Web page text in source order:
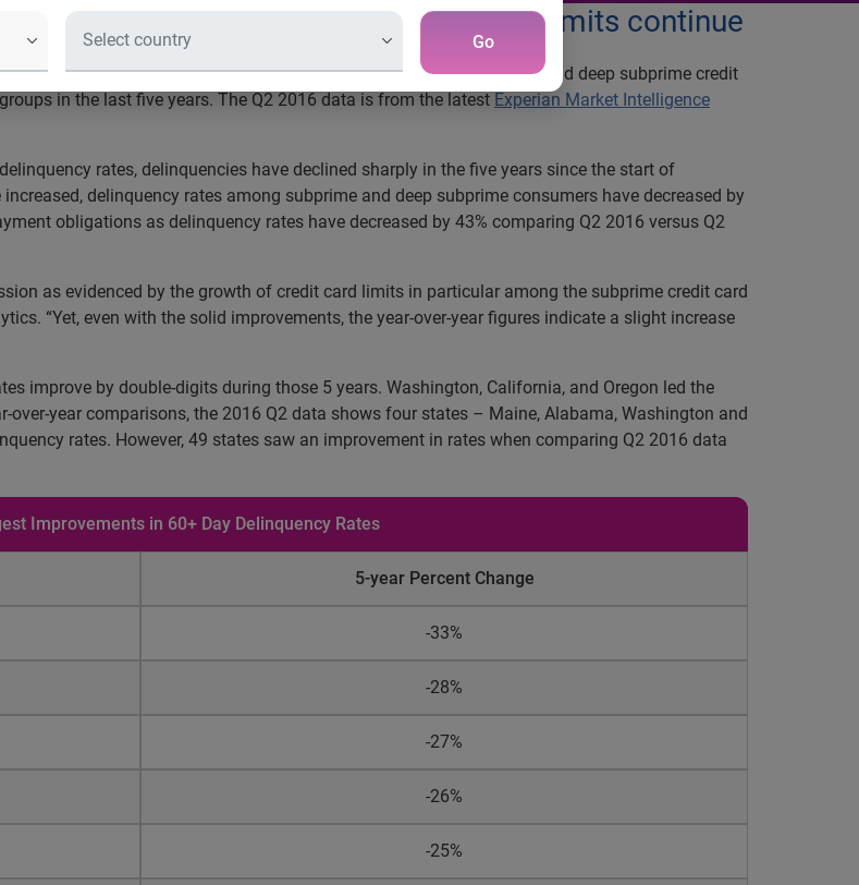
Go
steady growth in subprime credit card limits continue
2016 has shown that the total credit card limits among the subprime and deep subprime credit
in the last five years. The Q2 2016 data is from the latest Experian Market Intelligence
rates, delinquencies have declined sharply in the five years since the start of
delinquency rates among subprime and deep subprime consumers have decreased by
obligations as delinquency rates have decreased by 43% comparing Q2 2016 versus Q2
as evidenced by the growth of credit card limits in particular among the subprime credit card
“Yet, even with the solid improvements, the year-over-year figures indicate a slight increase
improve by double-digits during those 5 years. Washington, California, and Oregon led the
year comparisons, the 2016 Q2 data shows four states – Maine, Alabama, Washington and
rates. However, 49 states saw an improvement in rates when comparing Q2 2016 data
Improvements in 60+ Day Delinquency Rates
5-year Percent Change
-33%
-28%
-27%
-26%
-25%